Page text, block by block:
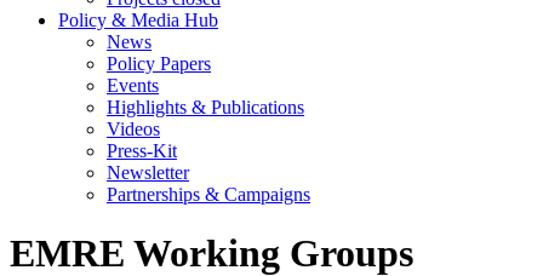
Policy & Media Hub
News
Policy Papers
Events
Highlights & Publications
Videos
Press-Kit
Newsletter
Partnerships & Campaigns
EMRE Working Groups